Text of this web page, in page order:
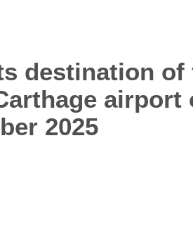
destination
airport
2025